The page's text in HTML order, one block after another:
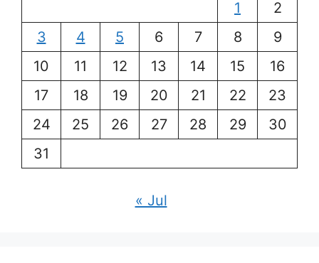
1
2
3
4 5 6 7 8
9
10
11 12 13 14 15
16
17
18 19 20 21 22
23
24
25 26 27 28 29
30
31
« Jul